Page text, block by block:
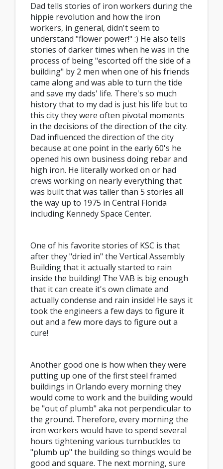
Dad tells stories of iron workers during the
hippie revolution and how the iron
workers, in general, didn't seem to
understand "flower power!" :) He also tells
stories of darker times when he was in the
process of being "escorted off the side of a
building" by 2 men when one of his friends
came along and was able to turn the tide
and save my dads' life. There's so much
history that to my dad is just his life but to
this city they were often pivotal moments
in the decisions of the direction of the city.
Dad influenced the direction of the city
because at one point in the early 60's he
opened his own business doing rebar and
high iron. He literally worked on or had
crews working on nearly everything that
was built that was taller than 5 stories all
the way up to 1975 in Central Florida
including Kennedy Space Center.
One of his favorite stories of KSC is that
after they "dried in" the Vertical Assembly
Building that it actually started to rain
inside the building! The VAB is big enough
that it can create it's own climate and
actually condense and rain inside! He says it
took the engineers a few days to figure it
out and a few more days to figure out a
cure!
Another good one is how when they were
putting up one of the first steel framed
buildings in Orlando every morning they
would come to work and the building would
be "out of plumb" aka not perpendicular to
the ground. Therefore, every morning the
iron workers would have to spend several
hours tightening various turnbuckles to
"plumb up" the building so things would be
good and square. The next morning, sure